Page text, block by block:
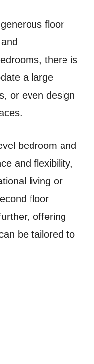
floor
there is
a large
or even design
bedroom and
and flexibility,
living or
floor
offering
be tailored to